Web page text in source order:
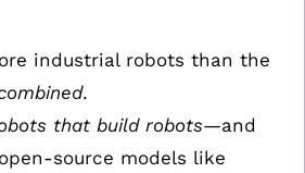
industrial robots than the
.
that build robots—and
source models like